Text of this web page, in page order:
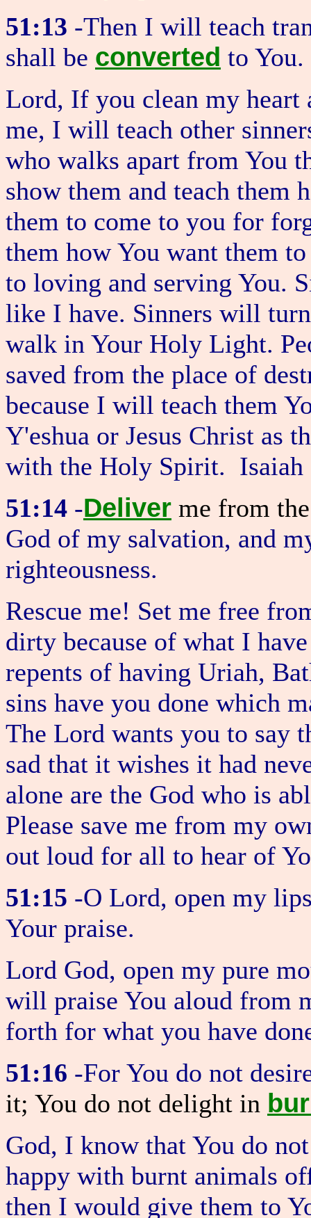
51:13 -Then I will teach
shall be converted to You.
Lord, If you clean my
me, I will teach other
who walks apart from You
show them and teach them
them to come to you for
them how You want them
to loving and serving You.
like I have. Sinners will
walk in Your Holy Light.
saved from the place of
because I will teach them
Y'eshua or Jesus Christ as
with the Holy Spirit. Isaiah
51:14 -Deliver me from
God of my salvation, and
righteousness.
Rescue me! Set me free
dirty because of what I
repents of having Uriah,
sins have you done which
The Lord wants you to say
sad that it wishes it had
alone are the God who is
Please save me from my
out loud for all to hear of
51:15 -O Lord, open my
Your praise.
Lord God, open my pure
will praise You aloud from
forth for what you have
51:16 -For You do not
it; You do not delight in
God, I know that You do
happy with burnt animals
then I would give them to